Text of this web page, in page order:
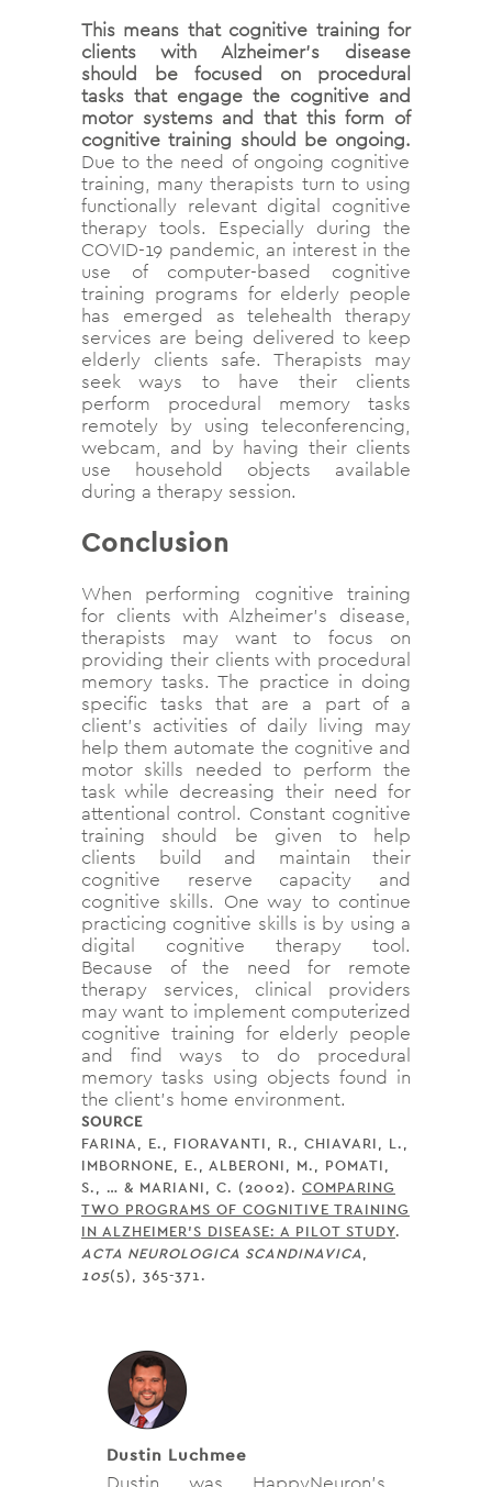
This means that cognitive training for
clients with Alzheimer’s disease
should be focused on procedural
tasks that engage the cognitive and
motor systems and that this form of
cognitive training should be ongoing.
Due to the need of ongoing cognitive
training, many therapists turn to using
functionally relevant digital cognitive
therapy tools. Especially during the
COVID-19 pandemic, an interest in the
use of computer-based cognitive
training programs for elderly people
has emerged as telehealth therapy
services are being delivered to keep
elderly clients safe. Therapists may
seek ways to have their clients
perform procedural memory tasks
remotely by using teleconferencing,
webcam, and by having their clients
use household objects available
during a therapy session.
Conclusion
When performing cognitive training
for clients with Alzheimer’s disease,
therapists may want to focus on
providing their clients with procedural
memory tasks. The practice in doing
specific tasks that are a part of a
client’s activities of daily living may
help them automate the cognitive and
motor skills needed to perform the
task while decreasing their need for
attentional control. Constant cognitive
training should be given to help
clients build and maintain their
cognitive reserve capacity and
cognitive skills. One way to continue
practicing cognitive skills is by using a
digital cognitive therapy tool.
Because of the need for remote
therapy services, clinical providers
may want to implement computerized
cognitive training for elderly people
and find ways to do procedural
memory tasks using objects found in
the client’s home environment.
SOURCE
FARINA, E., FIORAVANTI, R., CHIAVARI, L.,
IMBORNONE, E., ALBERONI, M., POMATI,
S., … & MARIANI, C. (2002). COMPARING
TWO PROGRAMS OF COGNITIVE TRAINING
IN ALZHEIMER’S DISEASE: A PILOT STUDY.
ACTA NEUROLOGICA SCANDINAVICA,
105(5), 365-371.
Dustin Luchmee